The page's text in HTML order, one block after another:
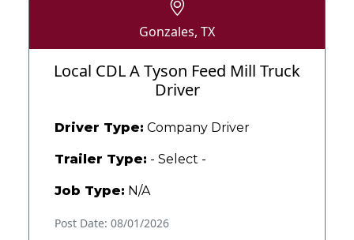
Gonzales, TX
Local CDL A Tyson Feed Mill Truck
Driver
Driver Type: Company Driver
Trailer Type: - Select -
Job Type: N/A
Post Date: 08/01/2026